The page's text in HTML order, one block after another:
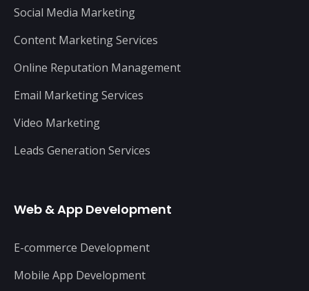
Social Media Marketing
Content Marketing Services
Online Reputation Management
Email Marketing Services
Video Marketing
Leads Generation Services
Web & App Development
E-commerce Development
Mobile App Development